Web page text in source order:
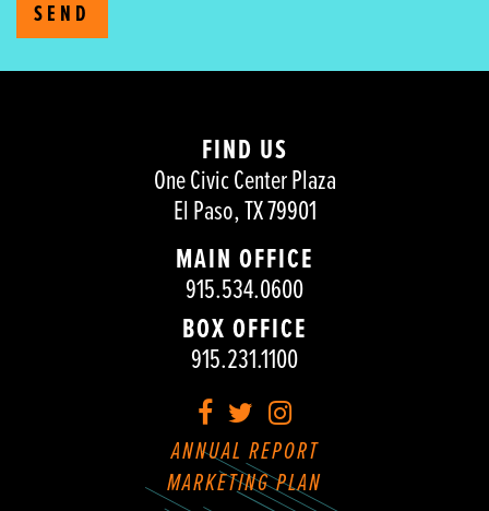
SEND
FIND US
One Civic Center Plaza
El Paso, TX 79901
MAIN OFFICE
915.534.0600
BOX OFFICE
915.231.1100
Facebook
TwitterInstagram
ANNUAL REPORT
MARKETING PLAN